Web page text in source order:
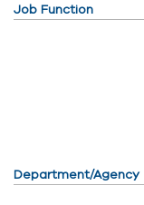
Job Function
Department/Agency